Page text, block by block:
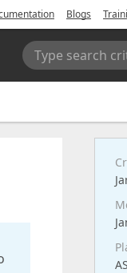
Blogs
Type search